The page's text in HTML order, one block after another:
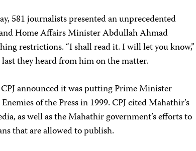
581 journalists presented an unprecedented
Home Affairs Minister Abdullah Ahmad
restrictions. “I shall read it. I will let you know,”
they heard from him on the matter.
announced it was putting Prime Minister
of the Press in 1999. CPJ cited Mahathir’s
as well as the Mahathir government’s efforts to
that are allowed to publish.